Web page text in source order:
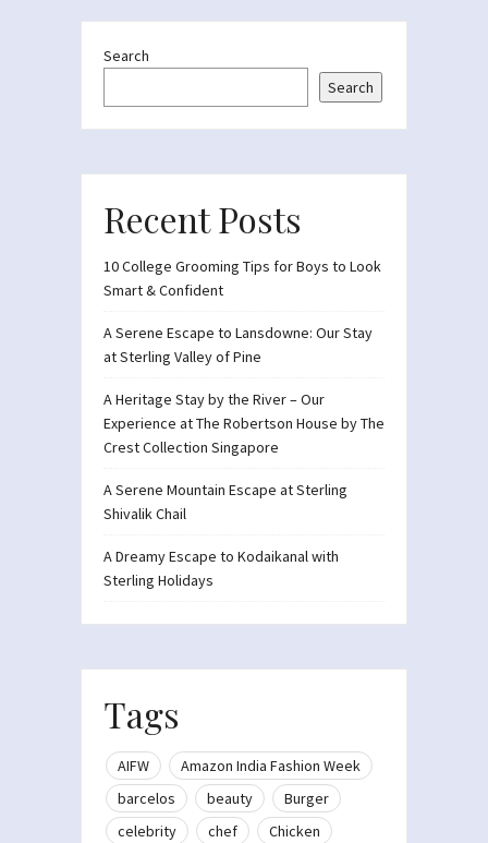
Search
Search
Recent Posts
10 College Grooming Tips for Boys to Look
Smart & Confident
A Serene Escape to Lansdowne: Our Stay
at Sterling Valley of Pine
A Heritage Stay by the River – Our
Experience at The Robertson House by The
Crest Collection Singapore
A Serene Mountain Escape at Sterling
Shivalik Chail
A Dreamy Escape to Kodaikanal with
Sterling Holidays
Tags
AIFW
Amazon India Fashion Week
barcelos
beauty
Burger
celebrity
chef
Chicken